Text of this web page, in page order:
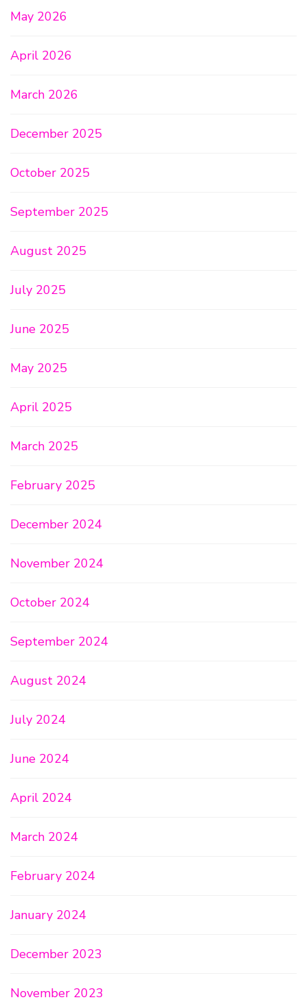
May 2026
April 2026
March 2026
December 2025
October 2025
September 2025
August 2025
July 2025
June 2025
May 2025
April 2025
March 2025
February 2025
December 2024
November 2024
October 2024
September 2024
August 2024
July 2024
June 2024
April 2024
March 2024
February 2024
January 2024
December 2023
November 2023